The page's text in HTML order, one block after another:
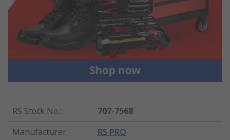
RS Stock No.:
707-7568
Manufacturer: RS PRO